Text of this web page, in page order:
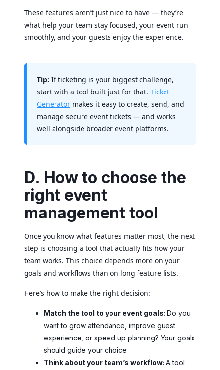
These features aren’t just nice to have — they’re
what help your team stay focused, your event run
smoothly, and your guests enjoy the experience.
Tip: If ticketing is your biggest challenge,
start with a tool built just for that. Ticket
Generator makes it easy to create, send, and
manage secure event tickets — and works
well alongside broader event platforms.
D. How to choose the
right event
management tool
Once you know what features matter most, the next
step is choosing a tool that actually fits how your
team works. This choice depends more on your
goals and workflows than on long feature lists.
Here’s how to make the right decision:
Match the tool to your event goals: Do you
want to grow attendance, improve guest
experience, or speed up planning? Your goals
should guide your choice
Think about your team’s workflow: A tool